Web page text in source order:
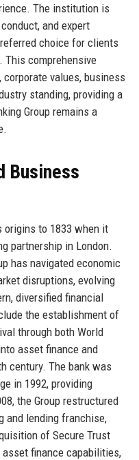
The institution is
and expert
choice for clients
This comprehensive
corporate values, business
standing, providing a
Group remains a
Business
origins to 1833 when it
partnership in London.
has navigated economic
disruptions, evolving
diversified financial
the establishment of
through both World
asset finance and
century. The bank was
in 1992, providing
the Group restructured
and lending franchise,
of Secure Trust
finance capabilities,